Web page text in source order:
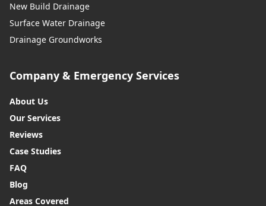
New Build Drainage
Surface Water Drainage
Drainage Groundworks
Company & Emergency Services
About Us
Our Services
Reviews
Case Studies
FAQ
Blog
Areas Covered